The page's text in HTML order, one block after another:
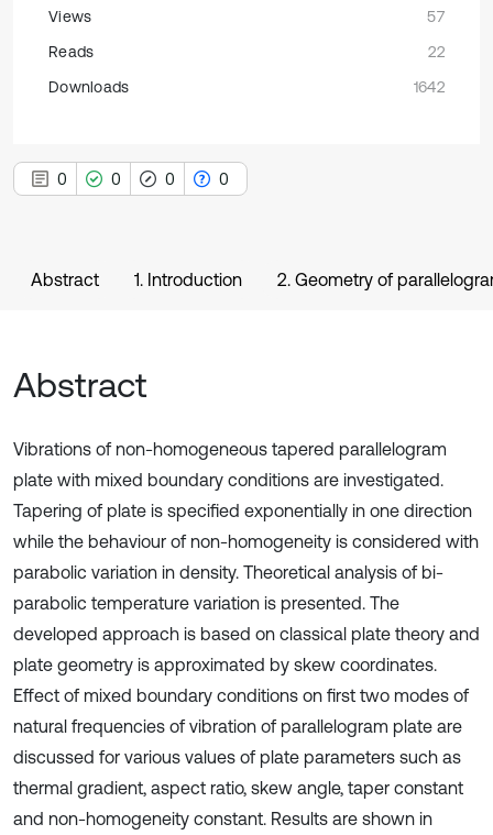
Views
57
Reads
22
Downloads
1642
0 0 0 0
Abstract 1. Introduction 2. Geometry of
Abstract
Vibrations of non-homogeneous tapered parallelogram
plate with mixed boundary conditions are investigated.
Tapering of plate is specified exponentially in one direction
while the behaviour of non-homogeneity is considered with
parabolic variation in density. Theoretical analysis of bi-
parabolic temperature variation is presented. The
developed approach is based on classical plate theory and
plate geometry is approximated by skew coordinates.
Effect of mixed boundary conditions on first two modes of
natural frequencies of vibration of parallelogram plate are
discussed for various values of plate parameters such as
thermal gradient, aspect ratio, skew angle, taper constant
and non-homogeneity constant. Results are shown in